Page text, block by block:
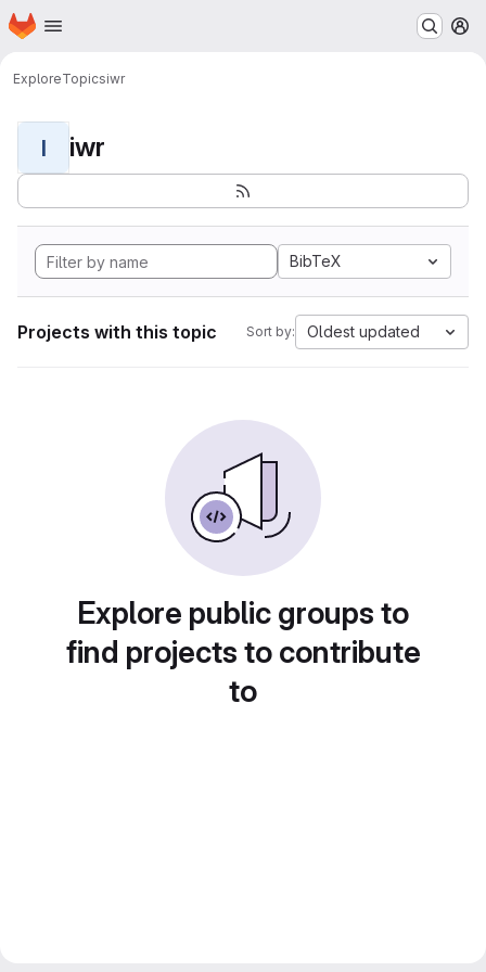
Skip to main content
Homepage
ExploreTopicsiwr
I iwr
BibTeX
Projects with this topic Sort by: Oldest updated
Explore public groups to
find projects to contribute
to